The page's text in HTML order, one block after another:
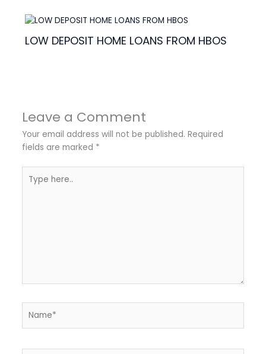
LOW DEPOSIT HOME LOANS FROM HBOS
Leave a Comment
Your email address will not be published. Required
fields are marked *
here..